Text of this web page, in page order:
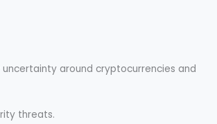
uncertainty around cryptocurrencies and
threats.